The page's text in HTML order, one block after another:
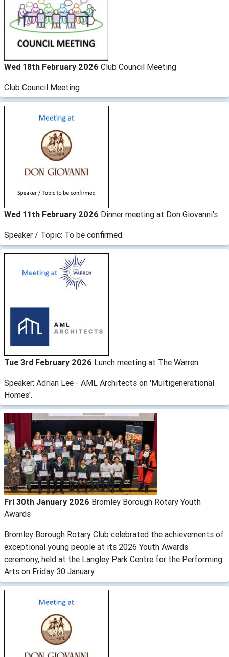
Wed 18th February 2026 Club Council Meeting
Club Council Meeting
Wed 11th February 2026 Dinner meeting at Don Giovanni's
Speaker / Topic: To be confirmed.
Tue 3rd February 2026 Lunch meeting at The Warren
Speaker: Adrian Lee - AML Architects on 'Multigenerational
Homes'.
Fri 30th January 2026 Bromley Borough Rotary Youth
Awards
Bromley Borough Rotary Club celebrated the achievements of
exceptional young people at its 2026 Youth Awards
ceremony, held at the Langley Park Centre for the Performing
Arts on Friday 30 January.